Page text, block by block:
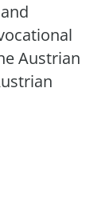
Austrian